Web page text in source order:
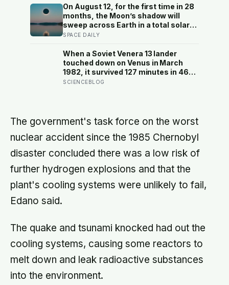
unfinished goals, and they almost
never vent
On August 12, for the first time in 28
months, the Moon’s shadow will
sweep across Earth in a total solar
eclipse over Greenland, Iceland and
Perseid meteor shower will peak
under a moonless sky, setting up
one of the most extraordinary nights
of sky-watching in years
SPACE DAILY
When a Soviet Venera 13 lander
touched down on Venus in March
1982, it survived 127 minutes in 465-
degree heat and 90 atmospheres of
acid air ate through its seals and the
transmissions stopped mid-
sentence
SCIENCEBLOG
The government's task force on the worst
nuclear accident since the 1985 Chernobyl
disaster concluded there was a low risk of
further hydrogen explosions and that the
plant's cooling systems were unlikely to fail,
Edano said.
The quake and tsunami knocked had out the
cooling systems, causing some reactors to
melt down and leak radioactive substances
into the environment.